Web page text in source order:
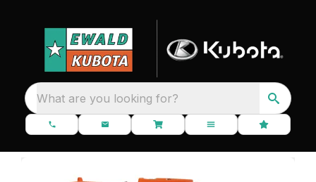
What are you looking for?